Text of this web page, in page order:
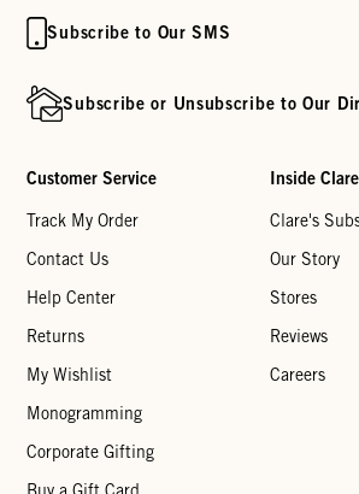
Subscribe to Our SMS
Subscribe or Unsubscribe to Our
Customer Service
Track My Order
Contact Us
Help Center
Returns
My Wishlist
Monogramming
Corporate Gifting
Buy a Gift Card
Inside
Clare's
Our Story
Stores
Reviews
Careers